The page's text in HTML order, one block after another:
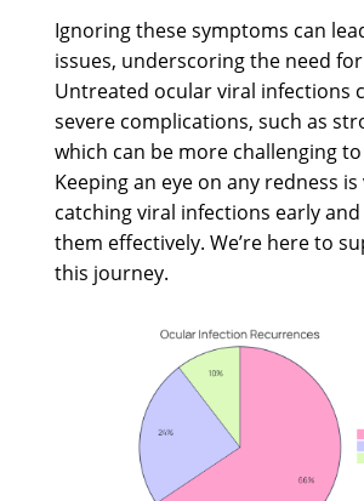
Ignoring these symptoms can
issues, underscoring the need
Untreated ocular viral infections
severe complications, such as
which can be more challenging
Keeping an eye on any redness
catching viral infections early
them effectively. We’re here to
this journey.